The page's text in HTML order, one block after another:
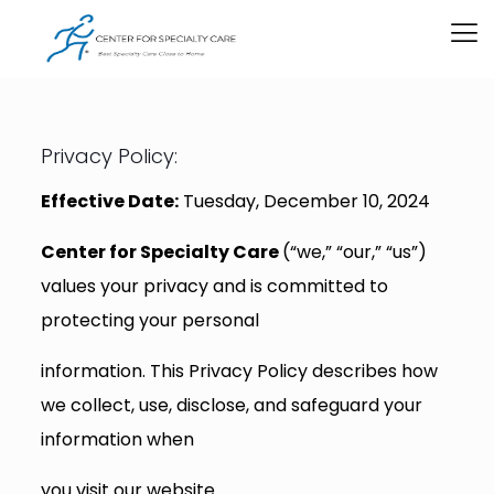
Privacy Policy:
Effective Date:Tuesday, December 10, 2024
Center for Specialty Care(“we,” “our,” “us”)
values your privacy and is committed to
protecting your personal
information. This Privacy Policy describes how
we collect, use, disclose, and safeguard your
information when